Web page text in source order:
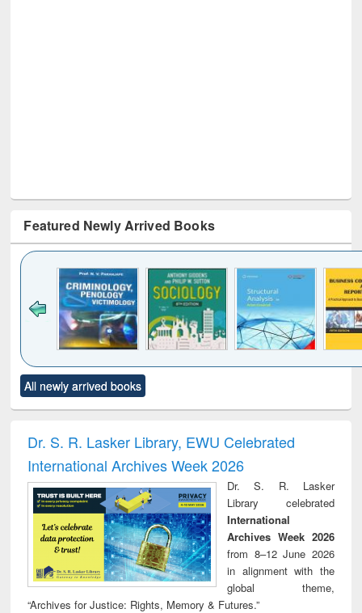
Featured Newly Arrived Books
to see
content):
Title (Click to see
original content):
and report writing
: a practical
business &
communication
All newly arrived books
Dr. S. R. Lasker Library, EWU Celebrated
International Archives Week 2026
Dr. S. R. Lasker
Library celebrated
International
Archives Week 2026
from 8–12 June 2026
in alignment with the
global theme,
“Archives for Justice: Rights, Memory & Futures.”